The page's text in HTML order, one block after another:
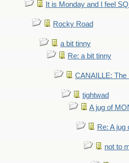
It is Monday and I feel
Rocky Road
a bit tinny
Re: a bit tinny
CANAILLE: The
tightwad
A jug of
Re: A
not to